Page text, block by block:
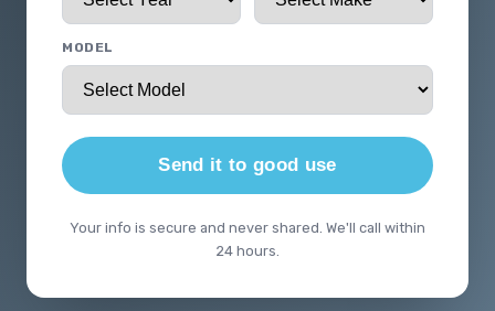
MODEL
Send it to good use
Your info is secure and never shared. We'll call within
24 hours.